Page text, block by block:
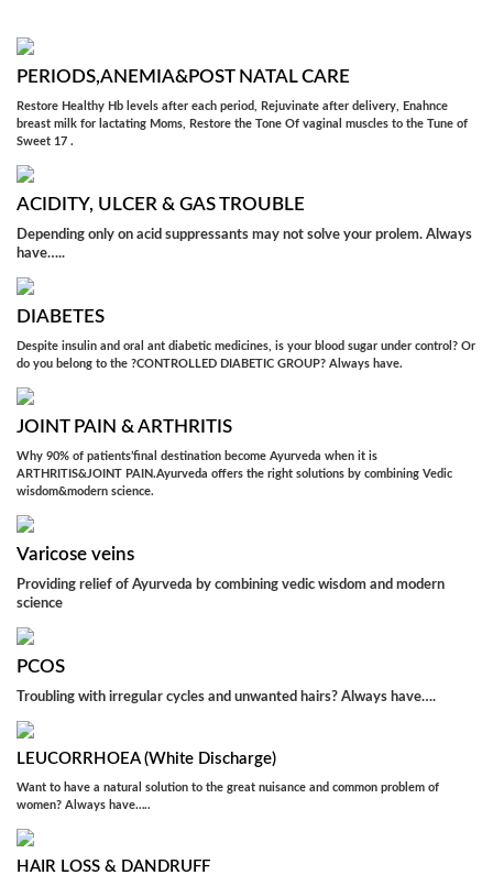
PERIODS,ANEMIA&POST NATAL CARE
Restore Healthy Hb levels after each period, Rejuvinate after delivery, Enahnce
breast milk for lactating Moms, Restore the Tone Of vaginal muscles to the Tune of
Sweet 17 .
ACIDITY, ULCER & GAS TROUBLE
Depending only on acid suppressants may not solve your prolem. Always
have…..
DIABETES
Despite insulin and oral ant diabetic medicines, is your blood sugar under control? Or
do you belong to the ?CONTROLLED DIABETIC GROUP? Always have.
JOINT PAIN & ARTHRITIS
Why 90% of patients’final destination become Ayurveda when it is
ARTHRITIS&JOINT PAIN.Ayurveda offers the right solutions by combining Vedic
wisdom&modern science.
Varicose veins
Providing relief of Ayurveda by combining vedic wisdom and modern
science
PCOS
Troubling with irregular cycles and unwanted hairs? Always have….
LEUCORRHOEA (White Discharge)
Want to have a natural solution to the great nuisance and common problem of
women? Always have…..
HAIR LOSS & DANDRUFF